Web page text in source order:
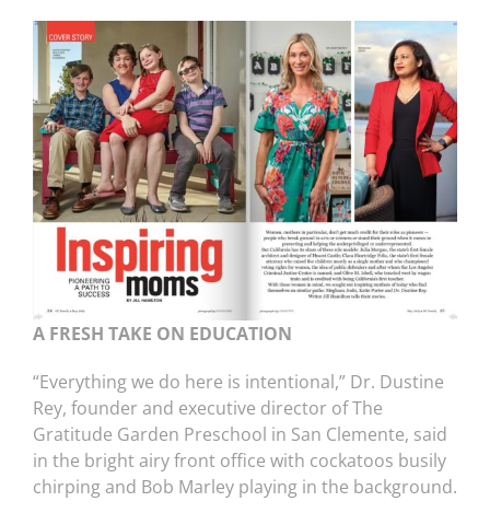
A FRESH TAKE ON EDUCATION
“Everything we do here is intentional,” Dr. Dustine
Rey, founder and executive director of The
Gratitude Garden Preschool in San Clemente, said
in the bright airy front office with cockatoos busily
chirping and Bob Marley playing in the background.